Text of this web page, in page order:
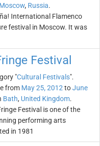
Moscow, Russia.
International Flamenco
festival in Moscow. It was
Festival
"Cultural Festivals".
from May 25, 2012 toJune
Bath, United Kingdom.
Festival is one of the
performing arts
in 1981